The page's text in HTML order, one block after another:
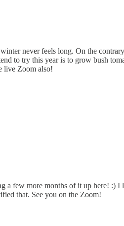
never feels long. On the
to try this year is to grow bush
live Zoom also!
few more months of it up here! :)
that. See you on the Zoom!